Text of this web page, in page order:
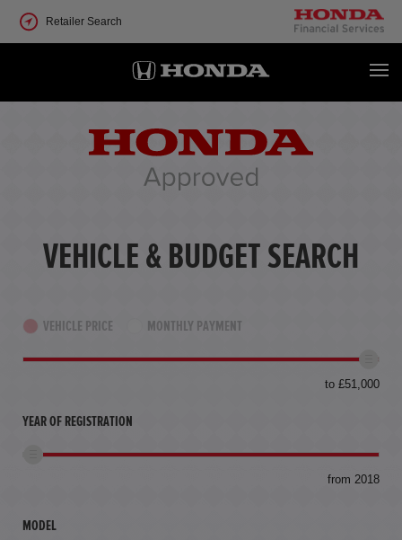
Retailer Search
VEHICLE & BUDGET SEARCH
VEHICLE PRICE MONTHLY PAYMENT
to £51,000
YEAR OF REGISTRATION
from 2018
MODEL